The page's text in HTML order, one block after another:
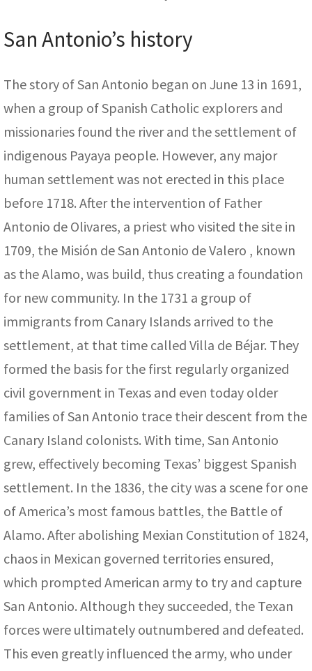
San Antonio’s history
The story of San Antonio began on June 13 in 1691,
when a group of Spanish Catholic explorers and
missionaries found the river and the settlement of
indigenous Payaya people. However, any major
human settlement was not erected in this place
before 1718. After the intervention of Father
Antonio de Olivares, a priest who visited the site in
1709, the Misión de San Antonio de Valero , known
as the Alamo, was build, thus creating a foundation
for new community. In the 1731 a group of
immigrants from Canary Islands arrived to the
settlement, at that time called Villa de Béjar. They
formed the basis for the first regularly organized
civil government in Texas and even today older
families of San Antonio trace their descent from the
Canary Island colonists. With time, San Antonio
grew, effectively becoming Texas’ biggest Spanish
settlement. In the 1836, the city was a scene for one
of America’s most famous battles, the Battle of
Alamo. After abolishing Mexian Constitution of 1824,
chaos in Mexican governed territories ensured,
which prompted American army to try and capture
San Antonio. Although they succeeded, the Texan
forces were ultimately outnumbered and defeated.
This even greatly influenced the army, who under